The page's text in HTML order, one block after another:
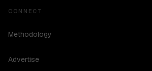
CONNECT
Methodology
Advertise